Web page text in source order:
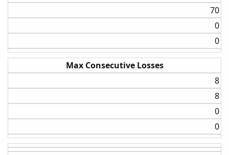
70​
0​
0​
Max Consecutive Losses
8​
8​
0​
0​